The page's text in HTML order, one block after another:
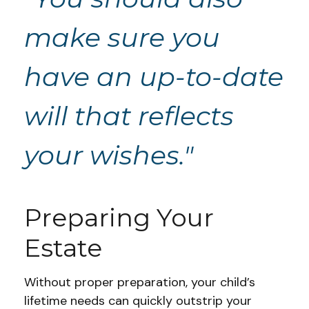
make sure you
have an up-to-date
will that reflects
your wishes."
Preparing Your
Estate
Without proper preparation, your child’s
lifetime needs can quickly outstrip your